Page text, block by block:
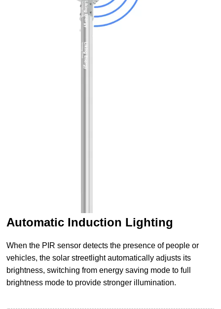
Automatic Induction Lighting
When the PIR sensor detects the presence of people or
vehicles, the solar streetlight automatically adjusts its
brightness, switching from energy saving mode to full
brightness mode to provide stronger illumination.